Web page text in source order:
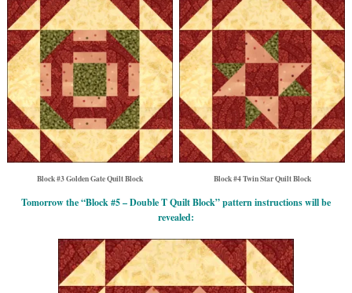
Block #3 Golden Gate Quilt Block Block #4 Twin Star Quilt Block
Tomorrow the “Block #5 – Double T Quilt Block” pattern instructions will be
revealed: